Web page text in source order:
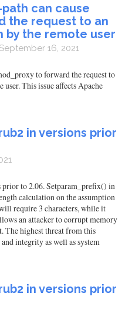
can cause
the request to an
by the remote user
16, 2021
to forward the request to
This issue affects Apache
in versions prior
to 2.06. Setparam_prefix() in
calculation on the assumption
require 3 characters, while it
an attacker to corrupt memory
The highest threat from this
integrity as well as system
in versions prior